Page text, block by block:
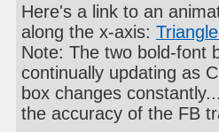
Here's a link to an
along the x-axis:
Note: The two bold-font
continually updating as
box changes
the accuracy of the FB